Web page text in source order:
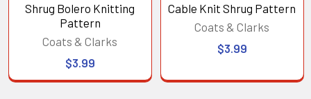
Shrug Bolero Knitting
Pattern
Coats & Clarks
$3.99
Cable Knit Shrug Pattern
Coats & Clarks
$3.99